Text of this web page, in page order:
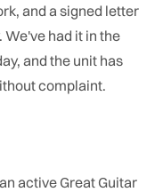
and a signed letter
had it in the
and the unit has
complaint.
active Great Guitar